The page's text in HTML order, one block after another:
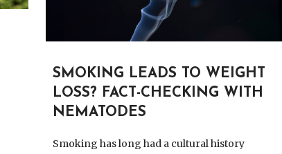
SMOKING LEADS TO WEIGHT
LOSS? FACT-CHECKING WITH
NEMATODES
Smoking has long had a cultural history